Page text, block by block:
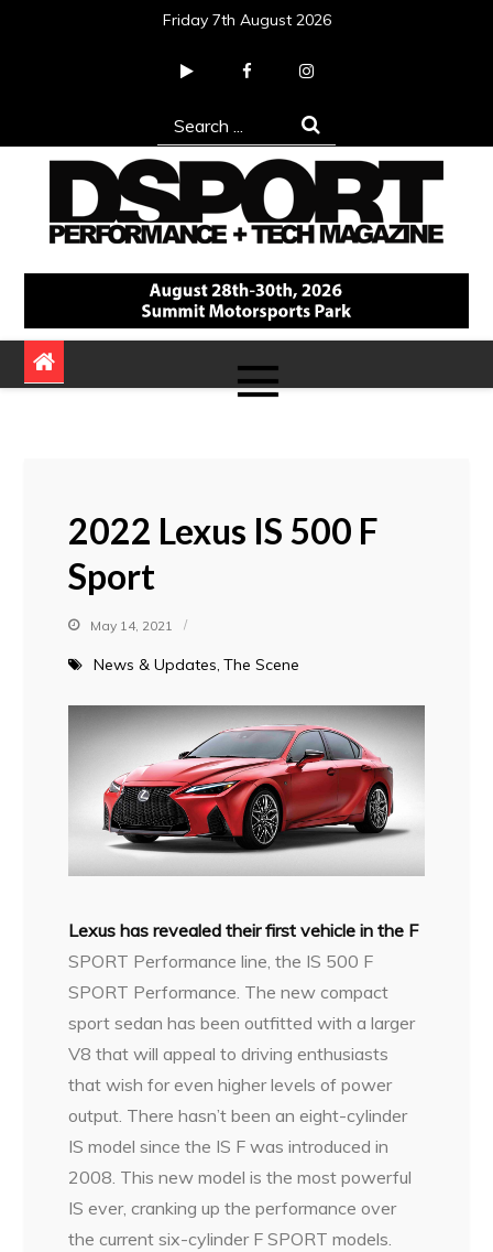
Friday 7th August 2026
Search
for:
DSPORT Magazine
Automotive Performance + Tech Magazine
2022 Lexus IS 500 F
Sport
May 14, 2021
News & Updates The Scene
Lexus has revealed their first vehicle in the F
SPORT Performance line, the IS 500 F
SPORT Performance. The new compact
sport sedan has been outfitted with a larger
V8 that will appeal to driving enthusiasts
that wish for even higher levels of power
output. There hasn’t been an eight-cylinder
IS model since the IS F was introduced in
2008. This new model is the most powerful
IS ever, cranking up the performance over
the current six-cylinder F SPORT models.